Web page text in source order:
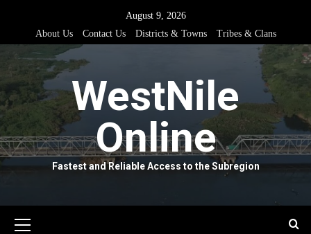
content
August 9, 2026
About Us
Contact Us Districts & Towns Tribes & Clans
WestNile
Online
Fastest and Reliable Access to the Subregion
Menu